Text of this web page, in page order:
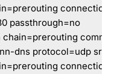
passthrough=no
dns protocol=udp src-